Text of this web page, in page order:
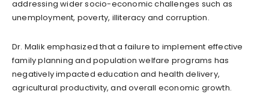
addressing wider socio-economic challenges such as
unemployment, poverty, illiteracy and corruption.
Dr. Malik emphasized that a failure to implement effective
family planning and population welfare programs has
negatively impacted education and health delivery,
agricultural productivity, and overall economic growth.